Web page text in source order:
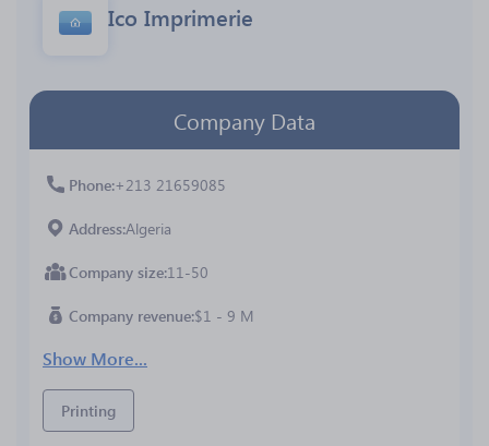
Ico Imprimerie
Company Data
Phone +213 21659085
Address Algeria
Company size 11-50
Company revenue $1 - 9 M
Show More...
Printing